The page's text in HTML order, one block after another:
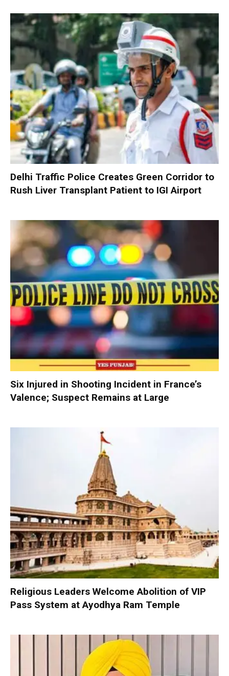
Delhi Traffic Police Creates Green Corridor to
Rush Liver Transplant Patient to IGI Airport
Six Injured in Shooting Incident in France’s
Valence; Suspect Remains at Large
Religious Leaders Welcome Abolition of VIP
Pass System at Ayodhya Ram Temple